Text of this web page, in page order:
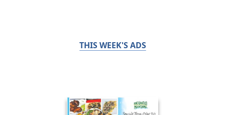
THIS WEEK'S ADS